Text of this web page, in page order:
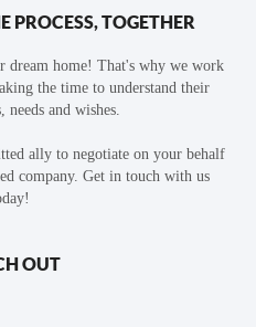
PROCESS, TOGETHER
dream home! That's why we work
the time to understand their
and wishes.
ally to negotiate on your behalf
company. Get in touch with us
OUT